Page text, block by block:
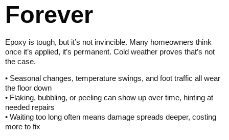
Forever
Epoxy is tough, but it’s not invincible. Many homeowners think
once it’s applied, it’s permanent. Cold weather proves that’s not
the case.
• Seasonal changes, temperature swings, and foot traffic all wear
the floor down
• Flaking, bubbling, or peeling can show up over time, hinting at
needed repairs
• Waiting too long often means damage spreads deeper, costing
more to fix